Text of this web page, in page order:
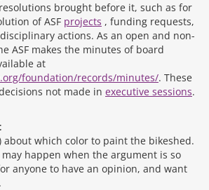
brought before it, such as for
of ASF projects , funding requests,
actions. As an open and non-
ASF makes the minutes of board
at
foundation/records/minutes/. These
not made in executive sessions.
about which color to paint the bikeshed.
happen when the argument is so
anyone to have an opinion, and want